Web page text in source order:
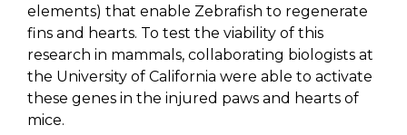
elements) that enable Zebrafish to regenerate
fins and hearts. To test the viability of this
research in mammals, collaborating biologists at
the University of California were able to activate
these genes in the injured paws and hearts of
mice.